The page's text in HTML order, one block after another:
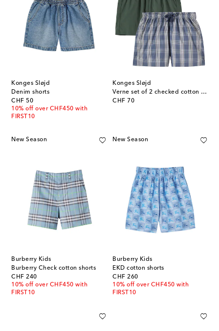
Konges Sløjd
Denim shorts
CHF 50
original price
10% off over CHF450 with
FIRST10
Konges Sløjd
Verne set of 2 checked cotton shorts
CHF 70
original price
New Season
Burberry Kids
Burberry Check cotton shorts
CHF 240
original price
10% off over CHF450 with
FIRST10
New Season
Burberry Kids
EKD cotton shorts
CHF 260
original price
10% off over CHF450 with
FIRST10